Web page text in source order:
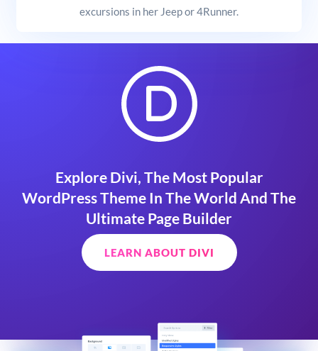
excursions in her Jeep or 4Runner.
Explore Divi, The Most Popular
WordPress Theme In The World And The
Ultimate Page Builder
LEARN ABOUT DIVI